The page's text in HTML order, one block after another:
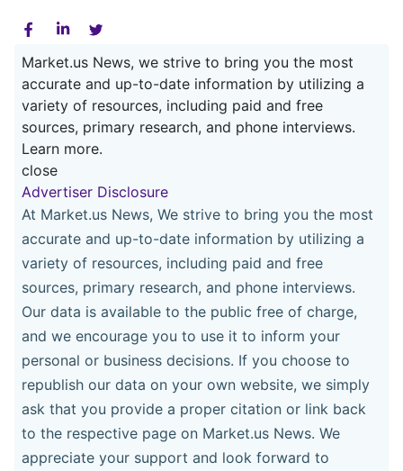
Market.us News, we strive to bring you the most
accurate and up-to-date information by utilizing a
variety of resources, including paid and free
sources, primary research, and phone interviews.
Learn more.
close
Advertiser Disclosure
At Market.us News, We strive to bring you the most
accurate and up-to-date information by utilizing a
variety of resources, including paid and free
sources, primary research, and phone interviews.
Our data is available to the public free of charge,
and we encourage you to use it to inform your
personal or business decisions. If you choose to
republish our data on your own website, we simply
ask that you provide a proper citation or link back
to the respective page on Market.us News. We
appreciate your support and look forward to